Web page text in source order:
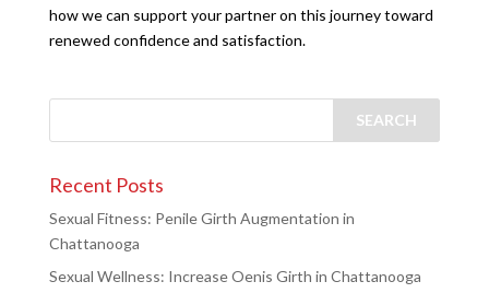
how we can support your partner on this journey toward
renewed confidence and satisfaction.
Recent Posts
Sexual Fitness: Penile Girth Augmentation in
Chattanooga
Sexual Wellness: Increase Oenis Girth in Chattanooga